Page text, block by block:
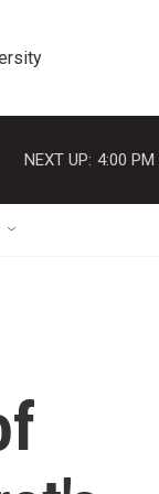
NEXT UP: 4:00 PM